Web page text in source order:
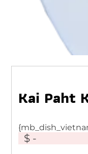
Kai Paht
$ -